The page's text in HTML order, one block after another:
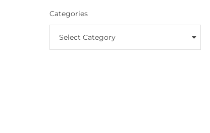
Categories
Select Category